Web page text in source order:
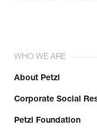
WHO WE ARE
About Petzl
Corporate Social
Petzl Foundation